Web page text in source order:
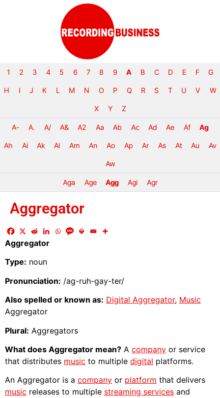
1 2 3 4 5 6 7 8 9 A B C D E F G
H I J K L M N O P Q R S T U V W
X Y Z
A- A. A/ A& A2 Aa Ab Ac Ad Ae Af Ag
Ah Ai Ak Al Am An Ao Ap Ar As At Au Av
Aw
Aga Age Agg Agi Agr
Aggregator
Aggregator
Type: noun
Pronunciation: /ag-ruh-gay-ter/
Also spelled or known as: Digital Aggregator, Music
Aggregator
Plural: Aggregators
What does Aggregator mean? A company or service
that distributes music to multiple digital platforms.
An Aggregator is a company or platform that delivers
music releases to multiple streaming services and